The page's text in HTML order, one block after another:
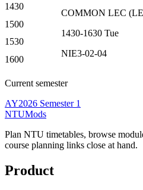
1430
COMMON LEC (LE
1430-1630 Tue
NIE3-02-04
1500
1530
1600
Current semester
AY2026 Semester 1
NTUMods
Plan NTU timetables, browse
course planning links close at hand.
Product